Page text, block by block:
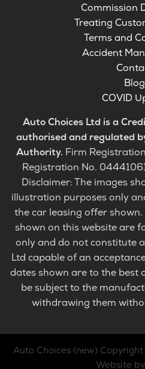
Commission
Treating
Terms and
Accident
Blog
COVID
Auto Choices Ltd is a
authorised and regulated
Authority. Firm
Registration No.
Disclaimer: The images
illustration purposes only
the car leasing offer
shown on this website are
only and do not constitute
Ltd capable of an
dates shown are to the best
be subject to the
withdrawing them
Auto Choices (new)
Website